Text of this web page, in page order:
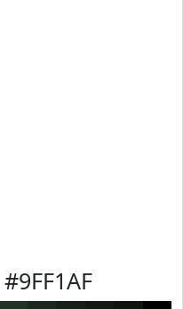
#9FF1AF